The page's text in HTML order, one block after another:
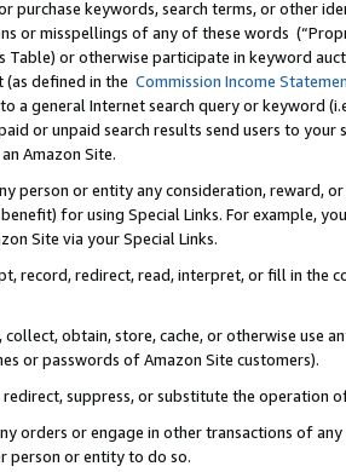
purchase keywords, search terms, or other
or misspellings of any of these words
Table) or otherwise participate in keyword
(as defined in the Commission Income
a general Internet search query or keyword
or unpaid search results send users to
Amazon Site.
person or entity any consideration, reward,
for using Special Links. For example,
Site via your Special Links.
record, redirect, read, interpret, or fill in
collect, obtain, store, cache, or otherwise use
or passwords of Amazon Site customers).
suppress, or substitute the operation
orders or engage in other transactions of
person or entity to do so.